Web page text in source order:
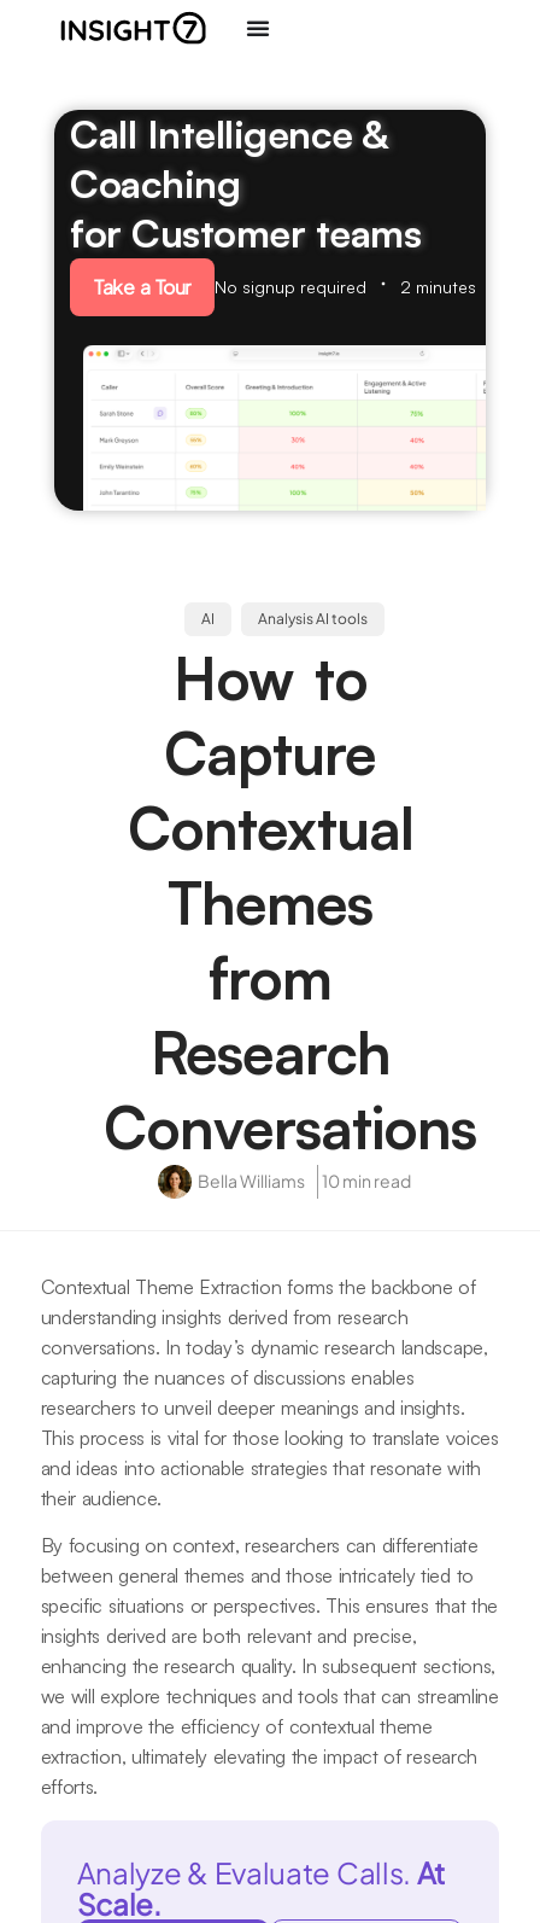
Call Intelligence &
Coaching
for Customer teams
Take a Tour No signup required 2 minutes
AI Analysis AI tools
How to
Capture
Contextual
Themes
from
Research
Conversations
Bella Williams 10 min read
Contextual Theme Extraction forms the backbone of
understanding insights derived from research
conversations. In today’s dynamic research landscape,
capturing the nuances of discussions enables
researchers to unveil deeper meanings and insights.
This process is vital for those looking to translate voices
and ideas into actionable strategies that resonate with
their audience.
By focusing on context, researchers can differentiate
between general themes and those intricately tied to
specific situations or perspectives. This ensures that the
insights derived are both relevant and precise,
enhancing the research quality. In subsequent sections,
we will explore techniques and tools that can streamline
and improve the efficiency of contextual theme
extraction, ultimately elevating the impact of research
efforts.
Analyze & Evaluate Calls. At
Scale.